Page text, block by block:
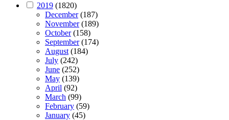
2019 (1820)
December(187)
November(189)
October(158)
September(174)
August (184)
July (242)
June (252)
May (139)
April (92)
March (99)
February (59)
January (45)